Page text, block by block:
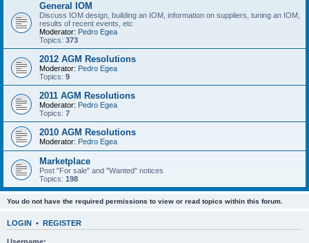
General IOM
Discuss IOM design, building an IOM, information on suppliers, tuning an IOM,
results of recent events, etc
Moderator: Pedro Egea
Topics: 373
2012 AGM Resolutions
Moderator: Pedro Egea
Topics: 9
2011 AGM Resolutions
Moderator: Pedro Egea
Topics: 7
2010 AGM Resolutions
Moderator: Pedro Egea
Marketplace
Post "For sale" and "Wanted" notices
Topics: 198
You do not have the required permissions to view or read topics within this forum.
LOGIN • REGISTER
Username: